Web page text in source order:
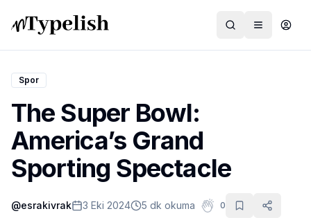
Dünya
Film ve Dizi
Kültür ve Sanat
Sağlık
Spor
The Super Bowl:
America’s Grand
Sporting Spectacle
@esrakivrak 3 Eki 2024 5 dk okuma 0